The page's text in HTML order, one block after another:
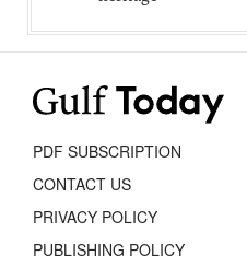
PDF SUBSCRIPTION
CONTACT US
PRIVACY POLICY
PUBLISHING POLICY